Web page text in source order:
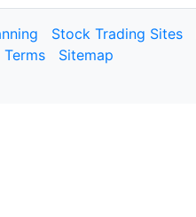
Stock Trading Sites
Terms Sitemap